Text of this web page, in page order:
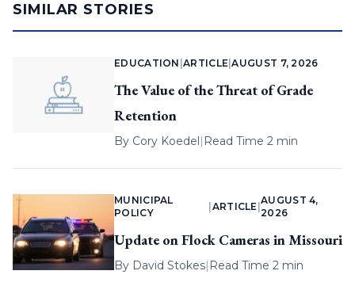
SIMILAR STORIES
EDUCATION |ARTICLE |AUGUST 7, 2026
The Value of the Threat of Grade
Retention
By Cory Koedel| Read Time 2 min
MUNICIPAL
POLICY
ARTICLE |
AUGUST 4,
2026
Update on Flock Cameras in Missouri
By David Stokes| Read Time 2 min